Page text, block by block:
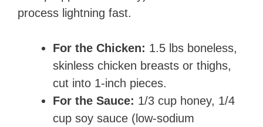
process lightning fast.
For the Chicken: 1.5 lbs boneless,
skinless chicken breasts or thighs,
cut into 1-inch pieces.
For the Sauce: 1/3 cup honey, 1/4
cup soy sauce (low-sodium